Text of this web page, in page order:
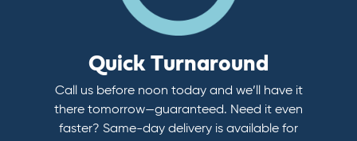
Quick Turnaround
Call us before noon today and we’ll have it
there tomorrow—guaranteed. Need it even
faster? Same-day delivery is available for